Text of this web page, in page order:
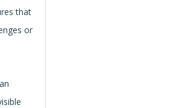
that
or